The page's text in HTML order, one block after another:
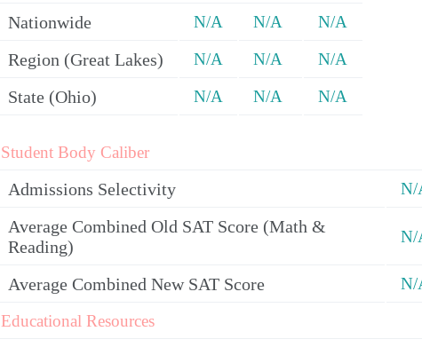
Nationwide N/A N/A N/A
Region (Great Lakes) N/A N/A N/A
State (Ohio) N/A N/A N/A
Student Body Caliber
Admissions Selectivity N/
Average Combined Old SAT Score (Math &
Reading)
N/
Average Combined New SAT Score N/
Educational Resources